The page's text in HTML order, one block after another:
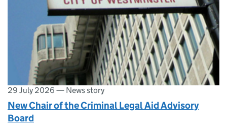
29 July 2026 — News story
New Chair of the Criminal Legal Aid Advisory
Board